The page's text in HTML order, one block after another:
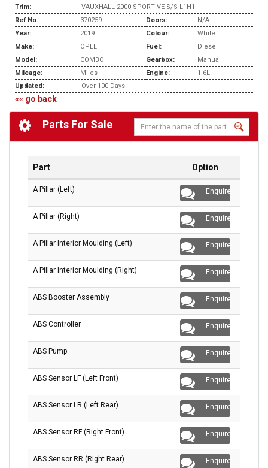
Trim:
VAUXHALL 2000 SPORTIVE S/S L1H1
Ref No.:
370259 Doors:
N/A
Year:
2019 Colour:
White
Make:
OPEL Fuel:
Diesel
Model:
COMBO Gearbox:
Manual
Mileage:
Miles Engine:
1.6L
Updated:
Over 100 Days
«« go back
Parts For Sale
Part Option
A Pillar (Left) Enquire
A Pillar (Right) Enquire
A Pillar Interior Moulding (Left) Enquire
A Pillar Interior Moulding (Right) Enquire
ABS Booster Assembly Enquire
ABS Controller Enquire
ABS Pump Enquire
ABS Sensor LF (Left Front) Enquire
ABS Sensor LR (Left Rear) Enquire
ABS Sensor RF (Right Front) Enquire
ABS Sensor RR (Right Rear) Enquire